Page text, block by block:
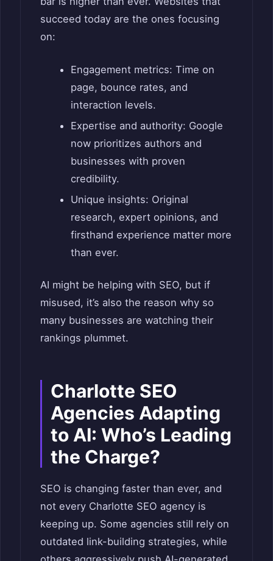
succeed today are the ones focusing
on:
Engagement metrics: Time on
page, bounce rates, and
interaction levels.
Expertise and authority: Google
now prioritizes authors and
businesses with proven
credibility.
Unique insights: Original
research, expert opinions, and
firsthand experience matter more
than ever.
AI might be helping with SEO, but if
misused, it’s also the reason why so
many businesses are watching their
rankings plummet.
Charlotte SEO
Agencies Adapting
to AI: Who’s Leading
the Charge?
SEO is changing faster than ever, and
not every Charlotte SEO agency is
keeping up. Some agencies still rely on
outdated link-building strategies, while